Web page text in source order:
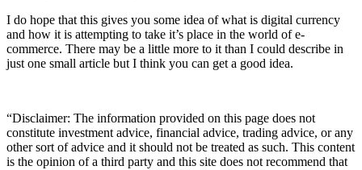
I do hope that this gives you some idea of what is digital currency
and how it is attempting to take it’s place in the world of e-
commerce. There may be a little more to it than I could describe in
just one small article but I think you can get a good idea.
“Disclaimer: The information provided on this page does not
constitute investment advice, financial advice, trading advice, or any
other sort of advice and it should not be treated as such. This content
is the opinion of a third party and this site does not recommend that